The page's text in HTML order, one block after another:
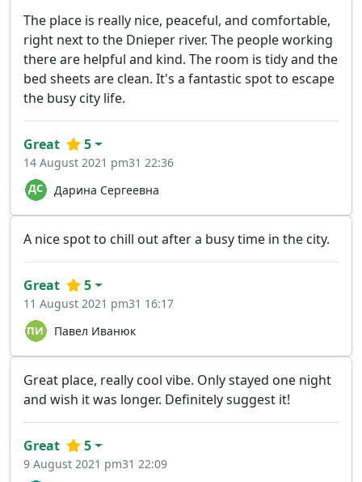
The place is really nice, peaceful, and comfortable,
right next to the Dnieper river. The people working
there are helpful and kind. The room is tidy and the
bed sheets are clean. It's a fantastic spot to escape
the busy city life.
Дарина Сергеевна
Great 5
14 August 2021 pm31 22:36
A nice spot to chill out after a busy time in the city.
Павел Иванюк
Great 5
11 August 2021 pm31 16:17
Great place, really cool vibe. Only stayed one night
and wish it was longer. Definitely suggest it!
Great 5
9 August 2021 pm31 22:09